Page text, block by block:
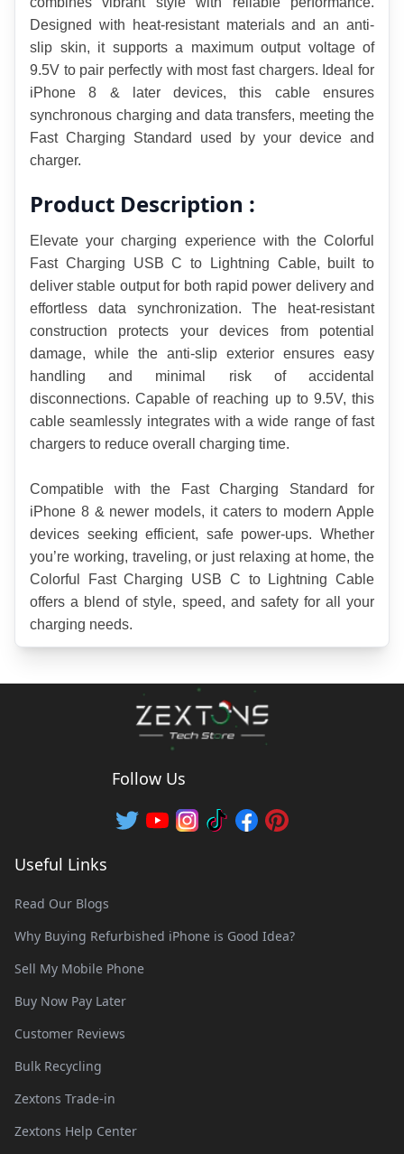
Designed with heat-resistant materials and an anti-
slip skin, it supports a maximum output voltage of
9.5V to pair perfectly with most fast chargers. Ideal for
iPhone 8 & later devices, this cable ensures
synchronous charging and data transfers, meeting the
Fast Charging Standard used by your device and
charger.
Product Description :
Elevate your charging experience with the Colorful
Fast Charging USB C to Lightning Cable, built to
deliver stable output for both rapid power delivery and
effortless data synchronization. The heat-resistant
construction protects your devices from potential
damage, while the anti-slip exterior ensures easy
handling and minimal risk of accidental
disconnections. Capable of reaching up to 9.5V, this
cable seamlessly integrates with a wide range of fast
chargers to reduce overall charging time.
Compatible with the Fast Charging Standard for
iPhone 8 & newer models, it caters to modern Apple
devices seeking efficient, safe power-ups. Whether
you’re working, traveling, or just relaxing at home, the
Colorful Fast Charging USB C to Lightning Cable
offers a blend of style, speed, and safety for all your
charging needs.
Follow Us
Useful Links
Read Our Blogs
Why Buying Refurbished iPhone is Good Idea?
Sell My Mobile Phone
Buy Now Pay Later
Customer Reviews
Bulk Recycling
Zextons Trade-in
Zextons Help Center